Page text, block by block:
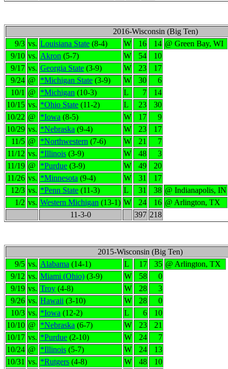
2016-Wisconsin (Big Ten)
9/3 vs. Louisiana State (8-4) W 16 14 @ Green Bay, WI
9/10 vs. Akron (5-7) W 54
10
9/17 vs. Georgia State (3-9) W 23
17
9/24 @ *Michigan State (3-9) W 30
6
10/1 @ *Michigan (10-3) L 7
14
10/15 vs. *Ohio State (11-2) L 23
30
10/22 @ *Iowa (8-5) W 17
9
10/29 vs. *Nebraska (9-4) W 23
17
11/5 @ *Northwestern (7-6) W 21
7
11/12 vs. *Illinois (3-9) W 48
3
11/19 @ *Purdue (3-9) W 49
20
11/26 vs. *Minnesota (9-4) W 31
17
12/3 vs. *Penn State (11-3) L 31 38 @ Indianapolis, IN
1/2 vs. Western Michigan (13-1) W 24 16 @ Arlington, TX
11-3-0
397 218
2015-Wisconsin (Big Ten)
9/5 vs. Alabama (14-1) L 17 35 @ Arlington, TX
9/12 vs. Miami (Ohio) (3-9) W 58
0
9/19 vs. Troy (4-8) W 28
3
9/26 vs. Hawaii (3-10) W 28
0
10/3 vs. *Iowa (12-2) L 6
10
10/10 @ *Nebraska (6-7) W 23
21
10/17 vs. *Purdue (2-10) W 24
7
10/24 @ *Illinois (5-7) W 24
13
10/31 vs. *Rutgers (4-8) W 48
10